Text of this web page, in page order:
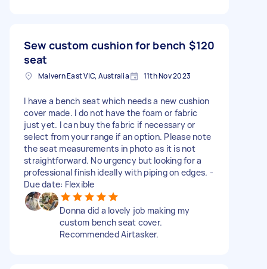
Sew custom cushion for bench
seat
$120
Malvern East VIC, Australia 11th Nov 2023
I have a bench seat which needs a new cushion
cover made. I do not have the foam or fabric
just yet. I can buy the fabric if necessary or
select from your range if an option. Please note
the seat measurements in photo as it is not
straightforward. No urgency but looking for a
professional finish ideally with piping on edges. -
Due date: Flexible
Donna did a lovely job making my
custom bench seat cover.
Recommended Airtasker.